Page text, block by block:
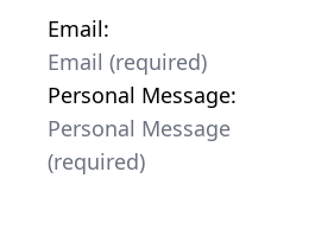
Email:
Personal Message: